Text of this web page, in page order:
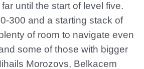
until the start of level five.
300 and a starting stack of
of room to navigate even
some of those with bigger
Morozovs, Belkacem